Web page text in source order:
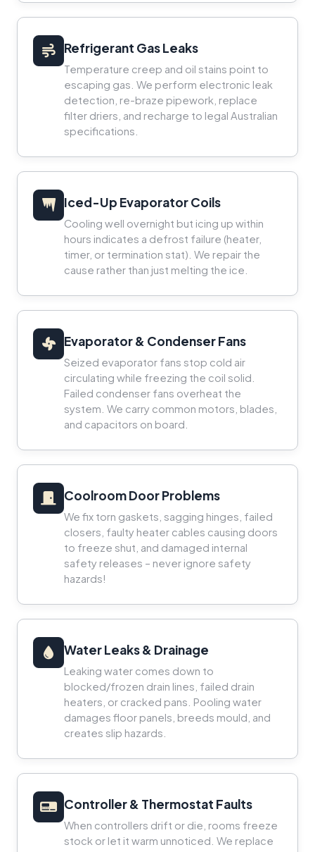
Refrigerant Gas Leaks
Temperature creep and oil stains point to
escaping gas. We perform electronic leak
detection, re-braze pipework, replace
filter driers, and recharge to legal Australian
specifications.
Iced-Up Evaporator Coils
Cooling well overnight but icing up within
hours indicates a defrost failure (heater,
timer, or termination stat). We repair the
cause rather than just melting the ice.
Evaporator & Condenser Fans
Seized evaporator fans stop cold air
circulating while freezing the coil solid.
Failed condenser fans overheat the
system. We carry common motors, blades,
and capacitors on board.
Coolroom Door Problems
We fix torn gaskets, sagging hinges, failed
closers, faulty heater cables causing doors
to freeze shut, and damaged internal
safety releases – never ignore safety
hazards!
Water Leaks & Drainage
Leaking water comes down to
blocked/frozen drain lines, failed drain
heaters, or cracked pans. Pooling water
damages floor panels, breeds mould, and
creates slip hazards.
Controller & Thermostat Faults
When controllers drift or die, rooms freeze
stock or let it warm unnoticed. We replace